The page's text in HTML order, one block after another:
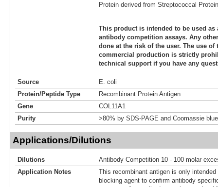
Protein derived from Streptococcal
This product is intended to be used
antibody competition assays. Any
done at the risk of the user. The use
commercial production is strictly
technical support if you have any
Source
E. coli
Protein/Peptide Type
Recombinant Protein Antigen
Gene
COL11A1
Purity
>80% by SDS-PAGE and Coomassie
Applications/Dilutions
Dilutions
Antibody Competition 10 - 100 molar
Application Notes
This recombinant antigen is only
blocking agent to confirm antibody